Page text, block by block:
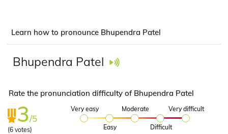
Learn how to pronounce Bhupendra Patel
Bhupendra Patel
Rate the pronunciation difficulty of Bhupendra Patel
3/5
(6 votes)
Very easy
Easy
Moderate
Difficult
Very difficult